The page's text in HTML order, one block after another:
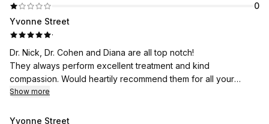
0
Yvonne Street
·
Dr. Nick, Dr. Cohen and Diana are all top notch!
They always perform excellent treatment and kind
compassion. Would heartily recommend them for all your
dental needs. Have been going to them for over 5 years.
Show more
Yvonne Street